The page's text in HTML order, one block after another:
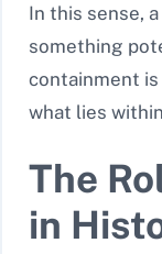
In this sense,
something
containment
what lies
The
in